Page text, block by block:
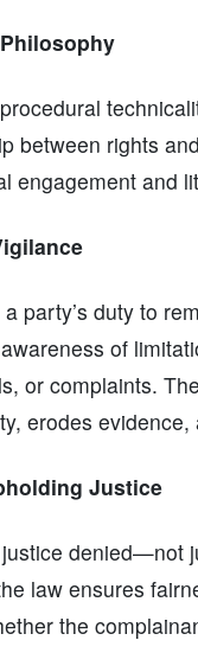
between rights
engagement and
party’s duty to
of
or complaints.
erodes
Justice
denied—not
law ensures
the